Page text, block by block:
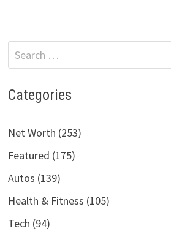
Search
for:
Categories
Net Worth (253)
Featured (175)
Autos (139)
Health & Fitness (105)
Tech (94)